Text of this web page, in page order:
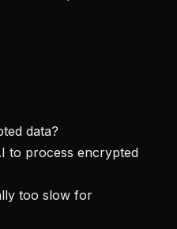
data?
to process encrypted
too slow for